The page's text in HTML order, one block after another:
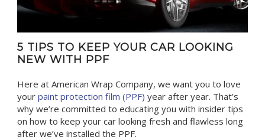
5 TIPS TO KEEP YOUR CAR LOOKING
NEW WITH PPF
Here at American Wrap Company, we want you to love
your paint protection film (PPF) year after year. That’s
why we’re committed to educating you with insider tips
on how to keep your car looking fresh and flawless long
after we’ve installed the PPF.